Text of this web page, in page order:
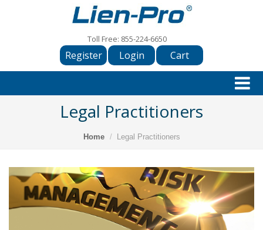
Toll Free: 855-224-6650
Cart
Login
Register
Legal Practitioners
Home Legal Practitioners